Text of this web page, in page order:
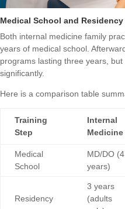
Medical School and
Both internal medicine family
years of medical school.
programs lasting three years,
significantly.
Here is a comparison table
Training
Step
Internal
Medicine
Medical
School
MD/DO (4
years)
Residency
3 years
(adults